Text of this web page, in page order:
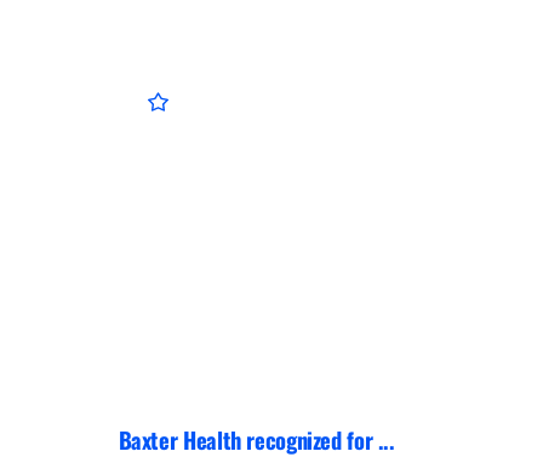
Baxter Health recognized for ...